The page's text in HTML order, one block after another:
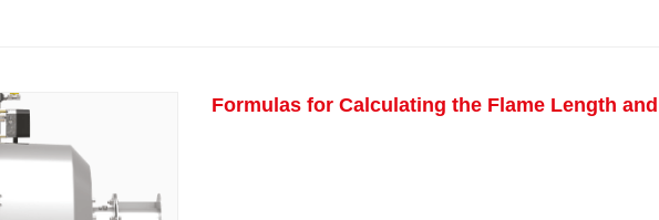
Formulas for Calculating the Flame Length